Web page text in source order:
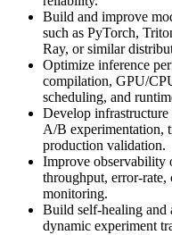
Build and improve
such as PyTorch,
Ray, or similar
Optimize inference
compilation, GPU/
scheduling, and
Develop
A/B experimentation,
production validation.
Improve observability
throughput, error-rate,
monitoring.
Build self-healing and
dynamic experiment